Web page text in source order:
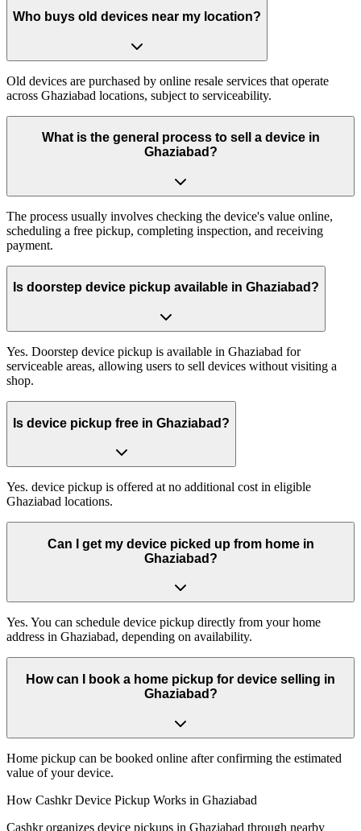
Who buys old devices near my location?
Old devices are purchased by online resale services that operate
across Ghaziabad locations, subject to serviceability.
What is the general process to sell a device in
Ghaziabad?
The process usually involves checking the device's value online,
scheduling a free pickup, completing inspection, and receiving
payment.
Is doorstep device pickup available in Ghaziabad?
Yes. Doorstep device pickup is available in Ghaziabad for
serviceable areas, allowing users to sell devices without visiting a
shop.
Is device pickup free in Ghaziabad?
Yes. device pickup is offered at no additional cost in eligible
Ghaziabad locations.
Can I get my device picked up from home in
Ghaziabad?
Yes. You can schedule device pickup directly from your home
address in Ghaziabad, depending on availability.
How can I book a home pickup for device selling in
Ghaziabad?
Home pickup can be booked online after confirming the estimated
value of your device.
How Cashkr Device Pickup Works in Ghaziabad
Cashkr organizes device pickups in Ghaziabad through nearby